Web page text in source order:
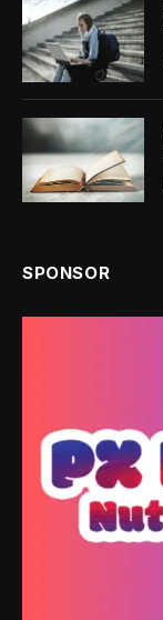
SPONSOR